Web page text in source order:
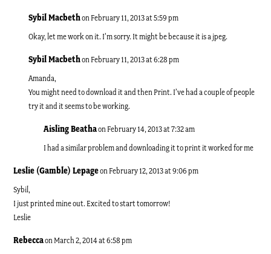
Sybil Macbethon February 11, 2013 at 5:59 pm
Okay, let me work on it. I’m sorry. It might be because it is a jpeg.
Sybil Macbethon February 11, 2013 at 6:28 pm
Amanda,
You might need to download it and then Print. I’ve had a couple of people
try it and it seems to be working.
Aisling Beathaon February 14, 2013 at 7:32 am
I had a similar problem and downloading it to print it worked for me
Leslie (Gamble) Lepageon February 12, 2013 at 9:06 pm
Sybil,
I just printed mine out. Excited to start tomorrow!
Leslie
Rebeccaon March 2, 2014 at 6:58 pm